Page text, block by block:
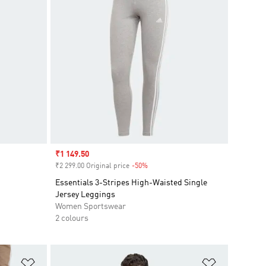
Sale price
₹1 149.50
₹2 299.00 Original price -50%Discount
Essentials 3-Stripes High-Waisted Single
Jersey Leggings
Women Sportswear
2 colours